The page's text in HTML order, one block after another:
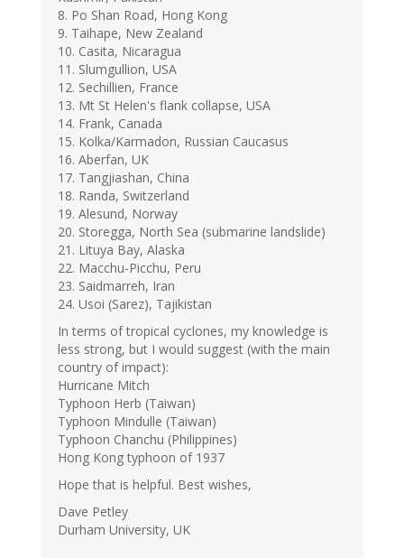
8. Po Shan Road, Hong Kong
9. Taihape, New Zealand
10. Casita, Nicaragua
11. Slumgullion, USA
12. Sechillien, France
13. Mt St Helen's flank collapse, USA
14. Frank, Canada
15. Kolka/Karmadon, Russian Caucasus
16. Aberfan, UK
17. Tangjiashan, China
18. Randa, Switzerland
19. Alesund, Norway
20. Storegga, North Sea (submarine landslide)
21. Lituya Bay, Alaska
22. Macchu-Picchu, Peru
23. Saidmarreh, Iran
24. Usoi (Sarez), Tajikistan
In terms of tropical cyclones, my knowledge is
less strong, but I would suggest (with the main
country of impact):
Hurricane Mitch
Typhoon Herb (Taiwan)
Typhoon Mindulle (Taiwan)
Typhoon Chanchu (Philippines)
Hong Kong typhoon of 1937
Hope that is helpful. Best wishes,
Dave Petley
Durham University, UK